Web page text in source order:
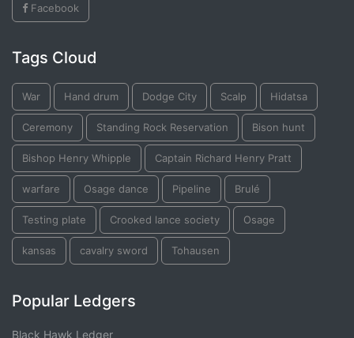
Facebook
Tags Cloud
War Hand drum Dodge City Scalp Hidatsa
Ceremony Standing Rock Reservation Bison hunt
Bishop Henry Whipple Captain Richard Henry Pratt
warfare Osage dance Pipeline Brulé
Testing plate Crooked lance society Osage
kansas cavalry sword Tohausen
Popular Ledgers
Black Hawk Ledger